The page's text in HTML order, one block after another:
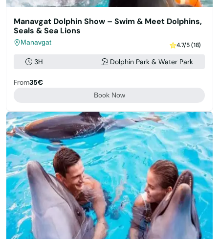
Manavgat Dolphin Show – Swim & Meet Dolphins,
Seals & Sea Lions
Manavgat 4.7/5 (18)
3H Dolphin Park & Water Park
From35€
Book Now